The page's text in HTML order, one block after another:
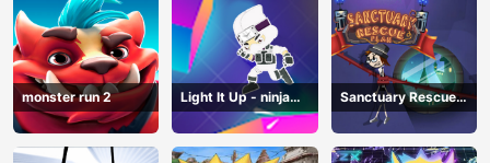
monster run 2
Light It Up - ninja
Jump Up
Sanctuary Rescue
Plan